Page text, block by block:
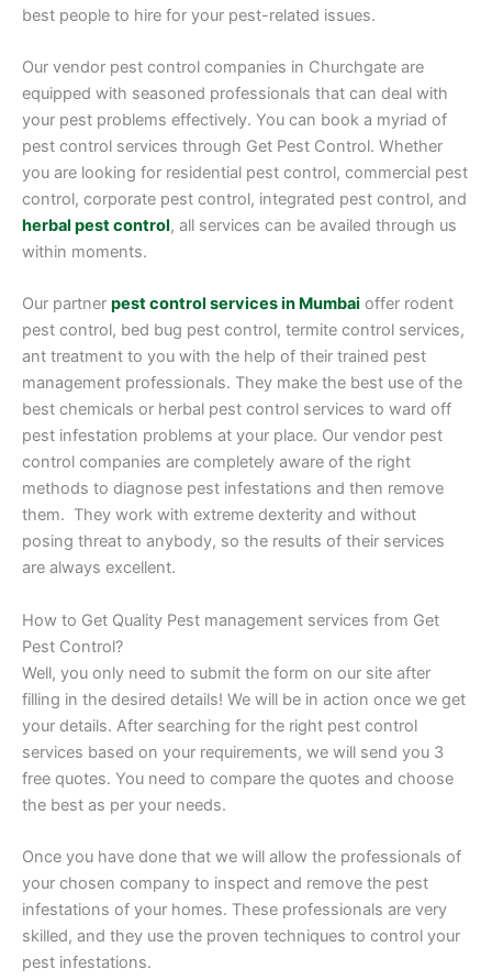
best people to hire for your pest-related issues.
Our vendor pest control companies in Churchgate are
equipped with seasoned professionals that can deal with
your pest problems effectively. You can book a myriad of
pest control services through Get Pest Control. Whether
you are looking for residential pest control, commercial pest
control, corporate pest control, integrated pest control, and
herbal pest control, all services can be availed through us
within moments.
Our partner pest control services in Mumbai offer rodent
pest control, bed bug pest control, termite control services,
ant treatment to you with the help of their trained pest
management professionals. They make the best use of the
best chemicals or herbal pest control services to ward off
pest infestation problems at your place. Our vendor pest
control companies are completely aware of the right
methods to diagnose pest infestations and then remove
them. They work with extreme dexterity and without
posing threat to anybody, so the results of their services
are always excellent.
How to Get Quality Pest management services from Get
Pest Control?
Well, you only need to submit the form on our site after
filling in the desired details! We will be in action once we get
your details. After searching for the right pest control
services based on your requirements, we will send you 3
free quotes. You need to compare the quotes and choose
the best as per your needs.
Once you have done that we will allow the professionals of
your chosen company to inspect and remove the pest
infestations of your homes. These professionals are very
skilled, and they use the proven techniques to control your
pest infestations.